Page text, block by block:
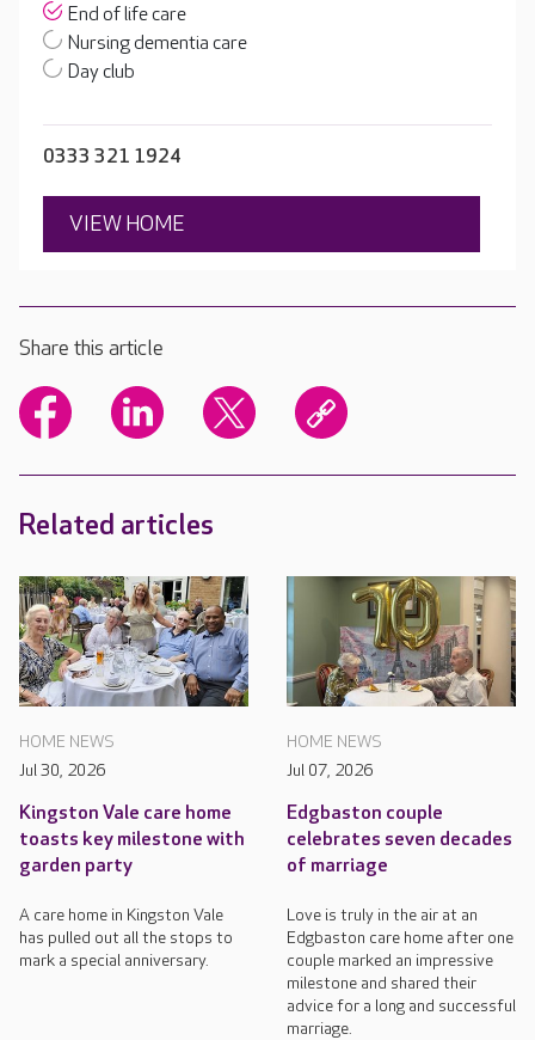
End of life care
Nursing dementia care
Day club
0333 321 1924
VIEW HOME
Share this article
Related articles
HOME NEWS
Jul 30, 2026
Kingston Vale care home
toasts key milestone with
garden party
A care home in Kingston Vale
has pulled out all the stops to
mark a special anniversary.
HOME NEWS
Jul 07, 2026
Edgbaston couple
celebrates seven decades
of marriage
Love is truly in the air at an
Edgbaston care home after one
couple marked an impressive
milestone and shared their
advice for a long and successful
marriage.